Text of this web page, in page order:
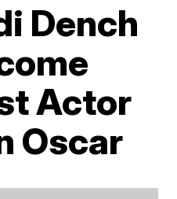
Dench
Actor
Oscar